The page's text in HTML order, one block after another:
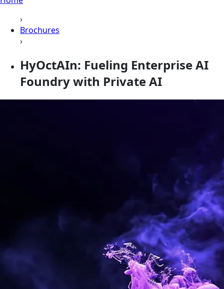
›
Brochures
›
HyOctAIn: Fueling Enterprise AI
Foundry with Private AI